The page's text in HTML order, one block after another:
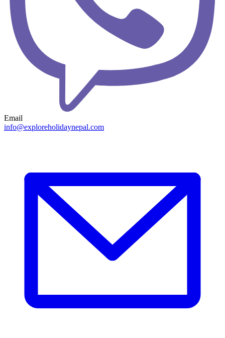
Email
info@exploreholidaynepal.com